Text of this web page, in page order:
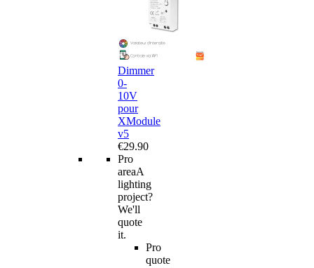
Dimmer
0-
10V
pour
XModule
v5
€29.90
Pro
areaA
lighting
project?
We'll
quote
it.
Pro
quote